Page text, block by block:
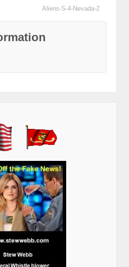
Aliens-S-4-Nevada-2